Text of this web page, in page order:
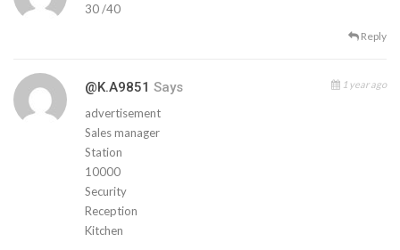
30 /40
Reply
@k.a9851 Says 1 year ago
advertisement
Sales manager
Station
10000
Security
Reception
Kitchen